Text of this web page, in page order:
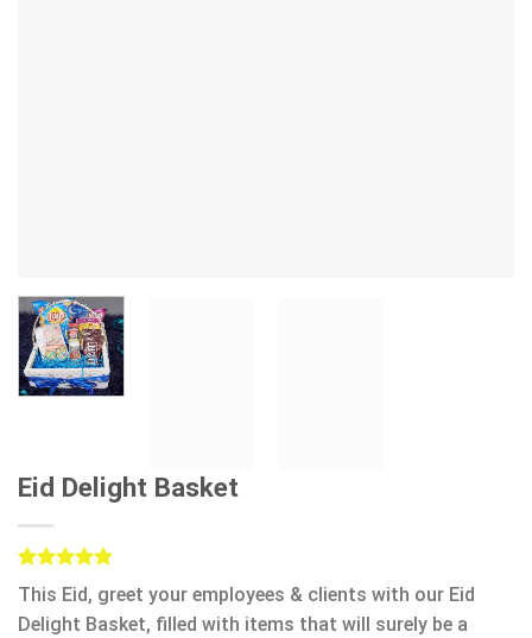
Eid Delight Basket
Rated5.00
out of 5
based on
5
This Eid, greet your employees & clients with our Eid
Delight Basket, filled with items that will surely be a